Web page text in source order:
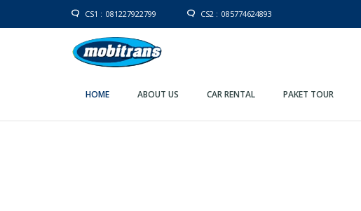
CS1 : 081227922799 CS2 : 085774624893
HOME ABOUT US CAR RENTAL PAKET TOUR